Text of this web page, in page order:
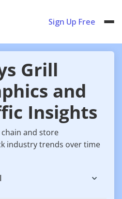
Sign Up Free
Grill
and
Insights
and store
industry trends over time